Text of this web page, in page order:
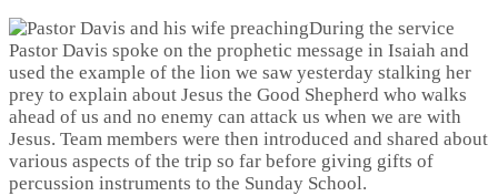
During the service
Pastor Davis spoke on the prophetic message in Isaiah and
used the example of the lion we saw yesterday stalking her
prey to explain about Jesus the Good Shepherd who walks
ahead of us and no enemy can attack us when we are with
Jesus. Team members were then introduced and shared about
various aspects of the trip so far before giving gifts of
percussion instruments to the Sunday School.